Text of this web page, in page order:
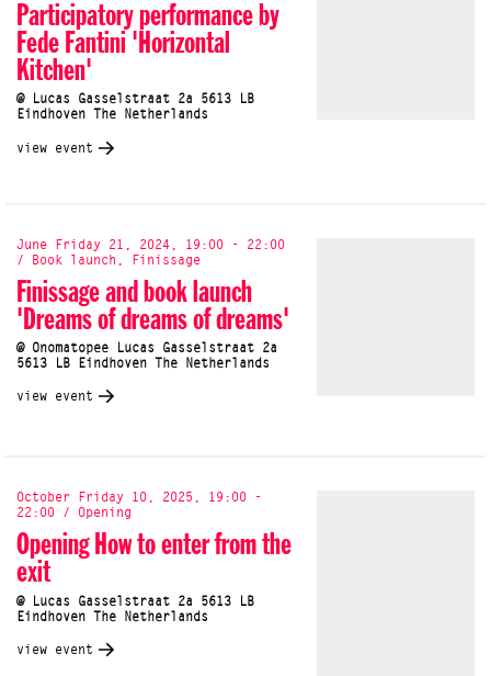
Participatory performance by
Fede Fantini 'Horizontal
Kitchen'
@ Lucas Gasselstraat 2a 5613 LB
Eindhoven The Netherlands
view event
June Friday 21, 2024, 19:00 - 22:00
/ Book launch, Finissage
Finissage and book launch
'Dreams of dreams of dreams'
@ Onomatopee Lucas Gasselstraat 2a
5613 LB Eindhoven The Netherlands
view event
October Friday 10, 2025, 19:00 -
22:00 / Opening
Opening How to enter from the
exit
@ Lucas Gasselstraat 2a 5613 LB
Eindhoven The Netherlands
view event